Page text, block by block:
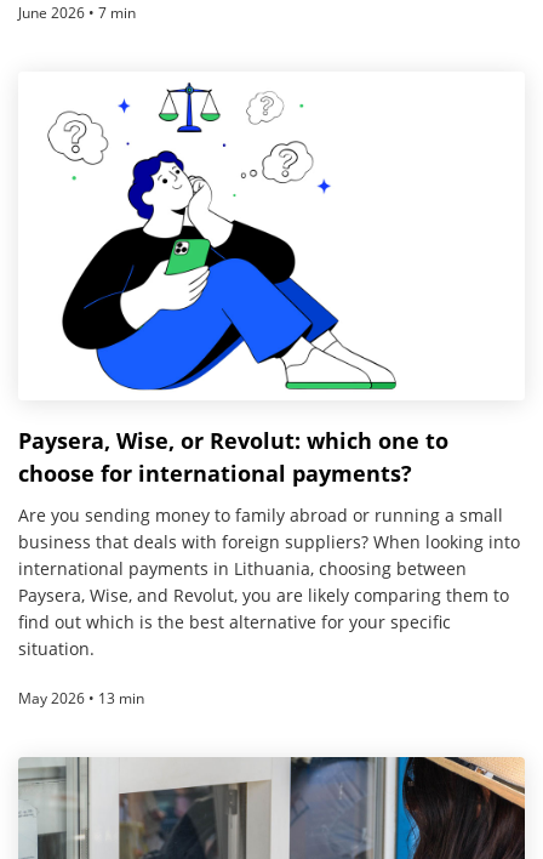
June 2026 • 7 min
Paysera, Wise, or Revolut: which one to
choose for international payments?
Are you sending money to family abroad or running a small
business that deals with foreign suppliers? When looking into
international payments in Lithuania, choosing between
Paysera, Wise, and Revolut, you are likely comparing them to
find out which is the best alternative for your specific
situation.
May 2026 • 13 min